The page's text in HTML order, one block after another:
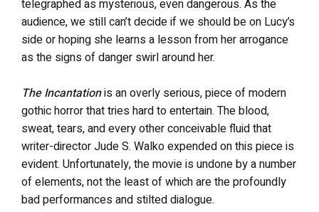
telegraphed as mysterious, even dangerous. As the
audience, we still can’t decide if we should be on Lucy’s
side or hoping she learns a lesson from her arrogance
as the signs of danger swirl around her.
The Incantationis an overly serious, piece of modern
gothic horror that tries hard to entertain. The blood,
sweat, tears, and every other conceivable fluid that
writer-director Jude S. Walko expended on this piece is
evident. Unfortunately, the movie is undone by a number
of elements, not the least of which are the profoundly
bad performances and stilted dialogue.